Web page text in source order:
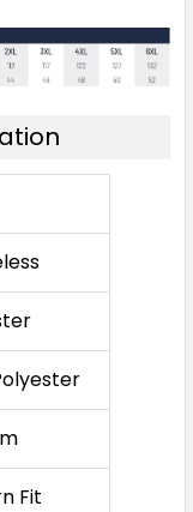
Fit